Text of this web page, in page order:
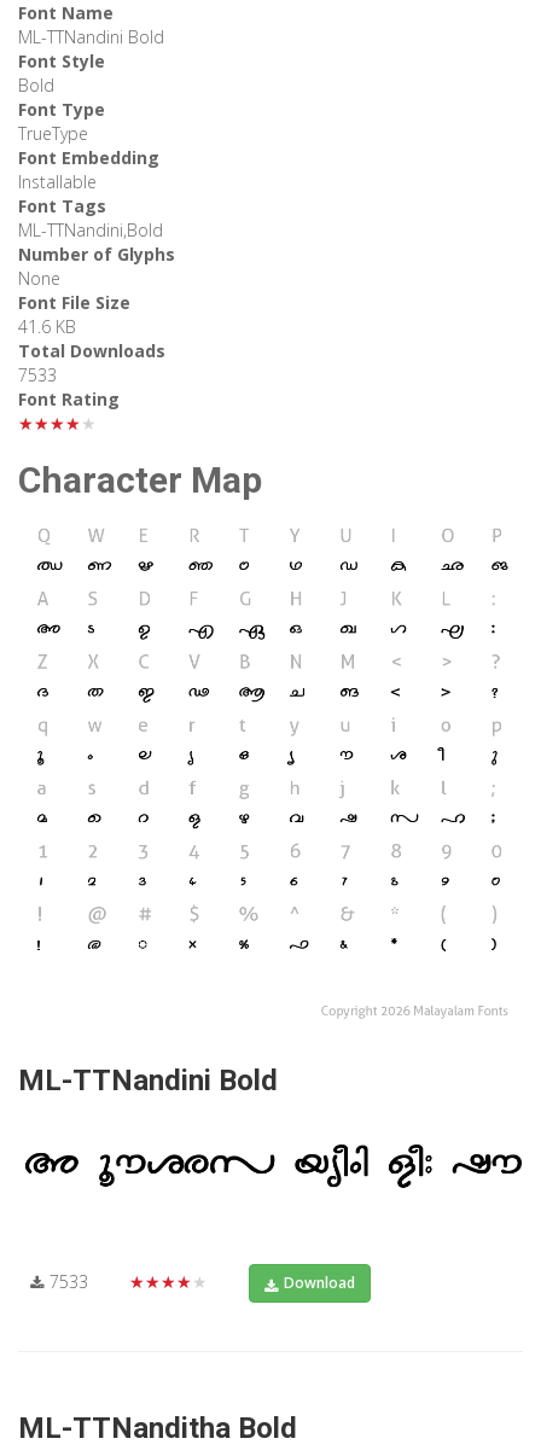
Font Name
ML-TTNandini Bold
Font Style
Bold
Font Type
TrueType
Font Embedding
Installable
Font Tags
ML-TTNandini,Bold
Number of Glyphs
None
Font File Size
41.6 KB
Total Downloads
7533
Font Rating
★★★★★
Character Map
ML-TTNandini Bold
7533 ★★★★★ Download
ML-TTNanditha Bold